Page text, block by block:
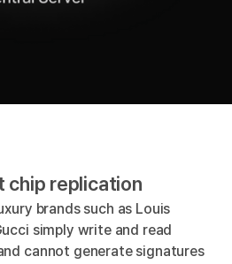
chip replication
brands such as Louis
simply write and read
cannot generate signatures